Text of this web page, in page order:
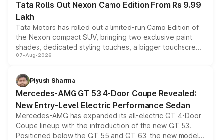
Tata Rolls Out Nexon Camo Edition From Rs 9.99
Lakh
Tata Motors has rolled out a limited-run Camo Edition of
the Nexon compact SUV, bringing two exclusive paint
shades, dedicated styling touches, a bigger touchscreen
and a built-in dashcam, while keeping the existing range
choices unchanged across the model lineup for buyers.
07-Aug-2026
Piyush Sharma
Mercedes-AMG GT 53 4-Door Coupe Revealed:
New Entry-Level Electric Performance Sedan
Mercedes-AMG has expanded its all-electric GT 4-Door
Coupe lineup with the introduction of the new GT 53.
Positioned below the GT 55 and GT 63, the new model